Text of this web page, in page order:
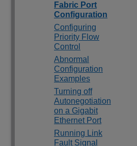
Fabric Port
Configuration
Configuring
Priority Flow
Control
Abnormal
Configuration
Examples
Turning off
Autonegotiation
on a Gigabit
Ethernet Port
Running Link
Fault Signal